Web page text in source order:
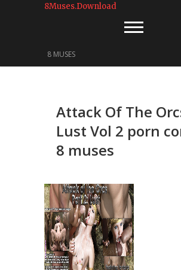
8Muses.Download
8 MUSES
Attack Of The
Lust Vol 2 porn
8 muses